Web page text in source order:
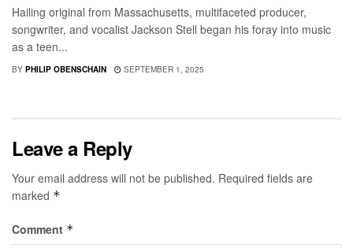
Hailing original from Massachusetts, multifaceted producer,
songwriter, and vocalist Jackson Stell began his foray into music
as a teen...
BY PHILIP OBENSCHAIN SEPTEMBER 1, 2025
Leave a Reply
Your email address will not be published. Required fields are
marked *
Comment *